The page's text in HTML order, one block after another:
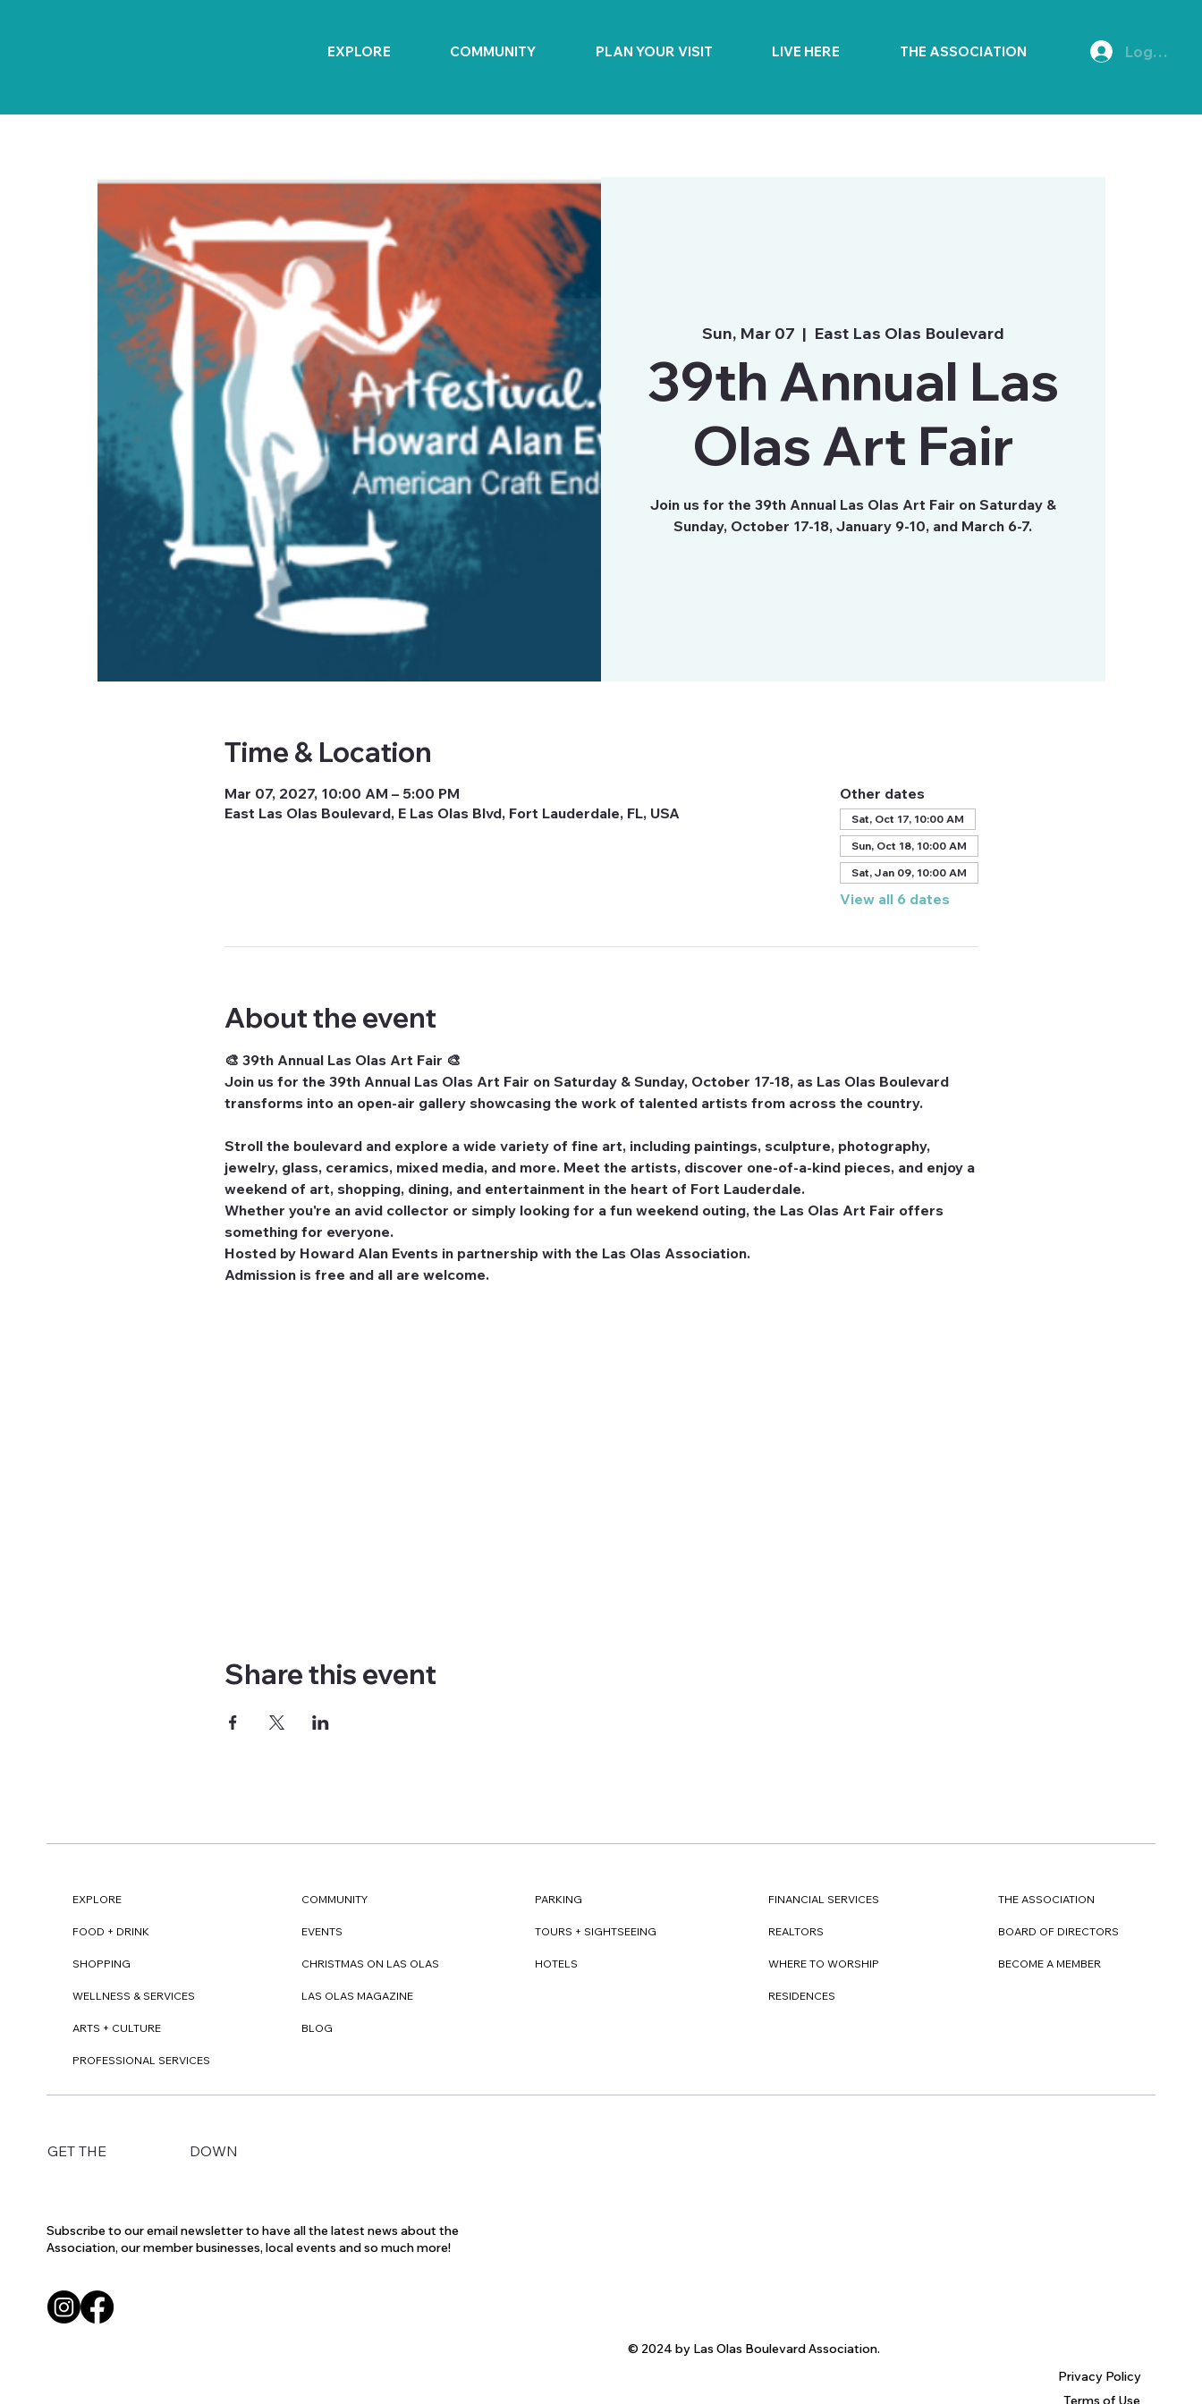
EXPLORE COMMUNITY PLAN YOUR VISIT LIVE HERE THE ASSOCIATION Log In
Sun, Mar 07
  |
East Las Olas Boulevard
39th Annual Las
Olas Art Fair
Join us for the 39th Annual Las Olas Art Fair on Saturday &
Sunday, October 17-18, January 9-10, and March 6-7.
Time & Location
Mar 07, 2027, 10:00 AM – 5:00 PM
East Las Olas Boulevard, E Las Olas Blvd, Fort Lauderdale, FL, USA
Other dates
Sat, Oct 17, 10:00 AM
Sun, Oct 18, 10:00 AM
Sat, Jan 09, 10:00 AM
View all 6 dates
About the event
🎨 39th Annual Las Olas Art Fair 🎨
Join us for the 39th Annual Las Olas Art Fair on Saturday & Sunday, October 17-18, as Las Olas Boulevard
transforms into an open-air gallery showcasing the work of talented artists from across the country.
Stroll the boulevard and explore a wide variety of fine art, including paintings, sculpture, photography,
jewelry, glass, ceramics, mixed media, and more. Meet the artists, discover one-of-a-kind pieces, and enjoy a
weekend of art, shopping, dining, and entertainment in the heart of Fort Lauderdale.
Whether you're an avid collector or simply looking for a fun weekend outing, the Las Olas Art Fair offers
something for everyone.
Hosted by Howard Alan Events in partnership with the Las Olas Association.
Admission is free and all are welcome.
Share this event
EXPLORE
FOOD + DRINK
SHOPPING
WELLNESS & SERVICES
ARTS + CULTURE
PROFESSIONAL SERVICES
COMMUNITY
EVENTS
CHRISTMAS ON LAS OLAS
LAS OLAS MAGAZINE
BLOG
PARKING
TOURS + SIGHTSEEING
HOTELS
FINANCIAL SERVICES
REALTORS
WHERE TO WORSHIP
RESIDENCES
THE ASSOCIATION
BOARD OF DIRECTORS
BECOME A MEMBER
GET THE DOWN
Subscribe to our email newsletter to have all the latest news about the
Association, our member businesses, local events and so much more!
© 2024 by Las Olas Boulevard Association.
Privacy Policy
Terms of Use